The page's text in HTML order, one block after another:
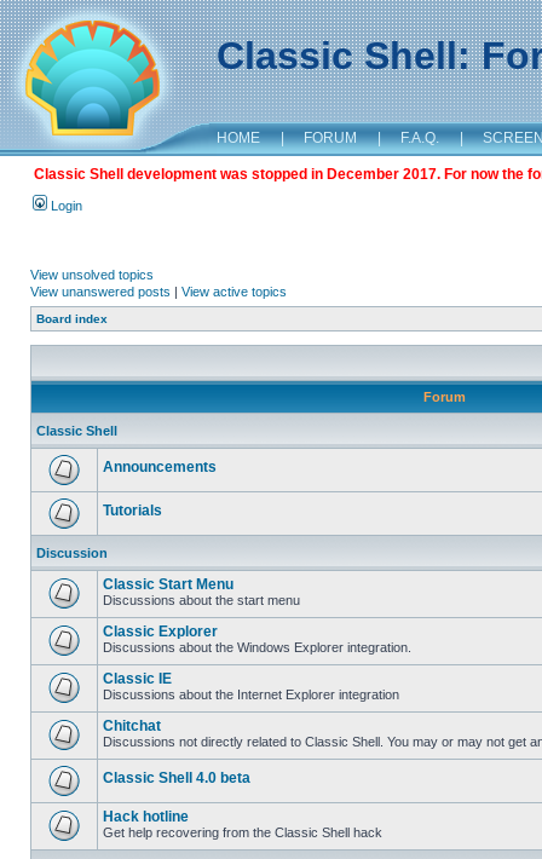
Classic Shell:
HOME | FORUM | F.A.Q. |
Classic Shell development was stopped in December 2017. For now the
Login
View unsolved topics
View unanswered posts | View active topics
Board index
Forum
Classic Shell
Announcements
Tutorials
Discussion
Classic Start Menu
Discussions about the start menu
Classic Explorer
Discussions about the Windows Explorer integration.
Classic IE
Discussions about the Internet Explorer integration
Chitchat
Discussions not directly related to Classic Shell. You may or may not get
Classic Shell 4.0 beta
Hack hotline
Get help recovering from the Classic Shell hack